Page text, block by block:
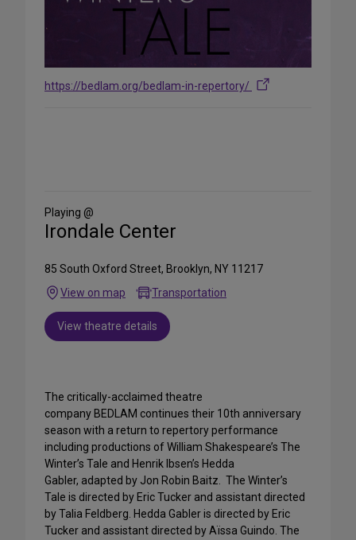
https://bedlam.org/bedlam-in-repertory/
Media
Playing @
Irondale Center
85 South Oxford Street, Brooklyn, NY 11217
View on map
Transportation
View theatre details
The critically-acclaimed theatre
company BEDLAM continues their 10th anniversary
season with a return to repertory performance
including productions of William Shakespeare’s The
Winter’s Tale and Henrik Ibsen’s Hedda
Gabler, adapted by Jon Robin Baitz. The Winter’s
Tale is directed by Eric Tucker and assistant directed
by Talia Feldberg. Hedda Gabler is directed by Eric
Tucker and assistant directed by Aïssa Guindo. The